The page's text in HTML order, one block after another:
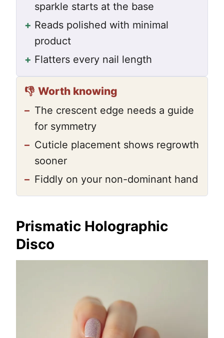
sparkle starts at the base
+ Reads polished with minimal
product
+ Flatters every nail length
👎 Worth knowing
– The crescent edge needs a guide
for symmetry
– Cuticle placement shows regrowth
sooner
– Fiddly on your non-dominant hand
Prismatic Holographic
Disco